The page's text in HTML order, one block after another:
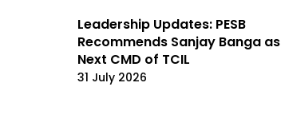
Leadership Updates: PESB
Recommends Sanjay Banga as
Next CMD of TCIL
31 July 2026